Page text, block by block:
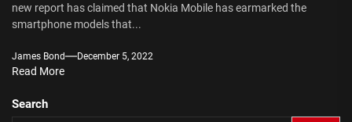
new report has claimed that Nokia Mobile has earmarked the
smartphone models that...
James Bond December 5, 2022
Read More
Search